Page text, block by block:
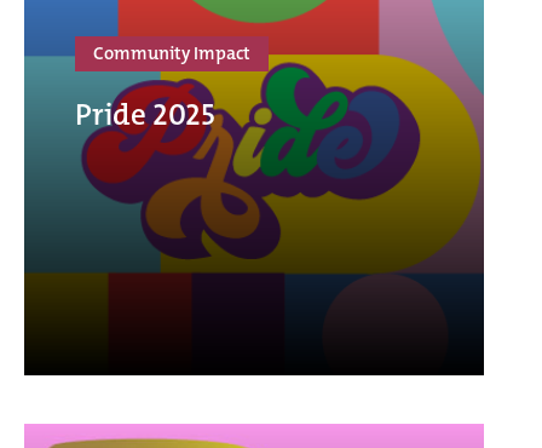
Community Impact
Pride 2025